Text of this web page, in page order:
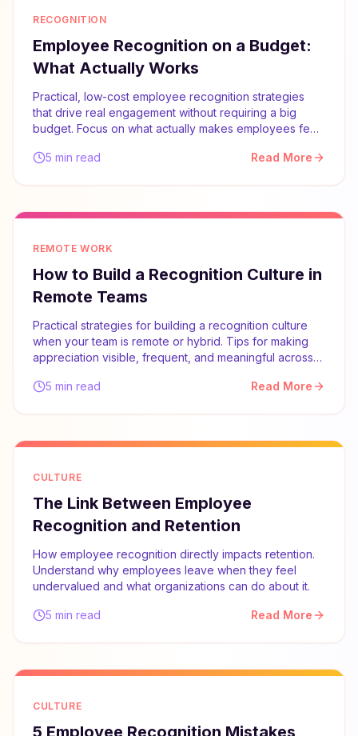
RECOGNITION
Employee Recognition on a Budget:
What Actually Works
Practical, low-cost employee recognition strategies
that drive real engagement without requiring a big
budget. Focus on what actually makes employees feel
5 min read
Read More
REMOTE WORK
How to Build a Recognition Culture in
Remote Teams
Practical strategies for building a recognition culture
when your team is remote or hybrid. Tips for making
appreciation visible, frequent, and meaningful across
5 min read
Read More
CULTURE
The Link Between Employee
Recognition and Retention
How employee recognition directly impacts retention.
Understand why employees leave when they feel
undervalued and what organizations can do about it.
5 min read Read More
CULTURE
5 Employee Recognition Mistakes